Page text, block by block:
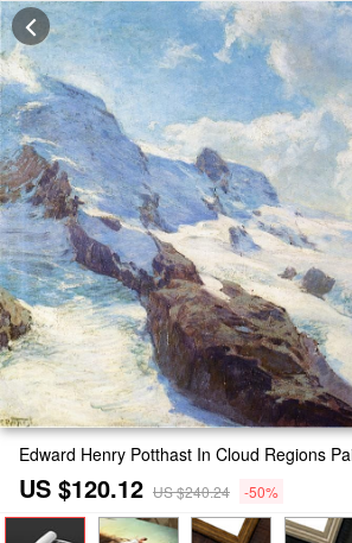
Edward Henry Potthast In Cloud Regions
US $120.12 US $240.24 -50%